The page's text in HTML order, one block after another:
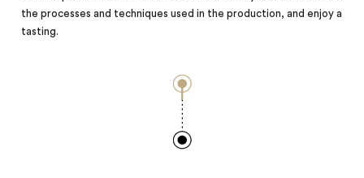
the processes and techniques used in the production, and enjoy a
tasting.